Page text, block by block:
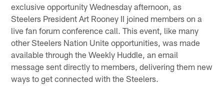
exclusive opportunity Wednesday afternoon, as
Steelers President Art Rooney II joined members on a
live fan forum conference call. This event, like many
other Steelers Nation Unite opportunities, was made
available through the Weekly Huddle, an email
message sent directly to members, delivering them new
ways to get connected with the Steelers.